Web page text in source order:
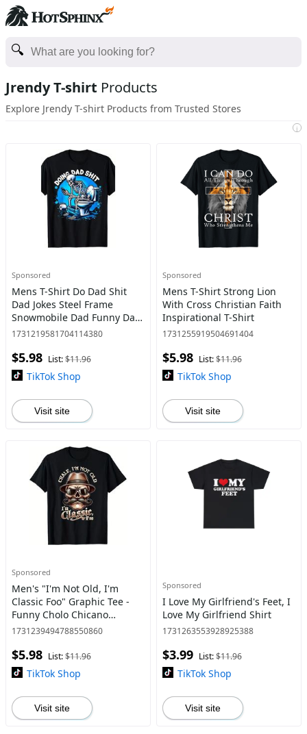
Jrendy T-shirt Products
Explore Jrendy T-shirt Products from Trusted Stores
i
Sponsored
Mens T-Shirt Do Dad Shit
Dad Jokes Steel Frame
Snowmobile Dad Funny Dad
Father'S Day T-Shirt
1731219581704114380
$5.98 List:$11.96
TikTok Shop
Visit site
Sponsored
Mens T-Shirt Strong Lion
With Cross Christian Faith
Inspirational T-Shirt
1731255919504691404
$5.98 List:$11.96
TikTok Shop
Visit site
Sponsored
Men's "I'm Not Old, I'm
Classic Foo" Graphic Tee -
Funny Cholo Chicano
Lowrider Design, Black
Round Neck T-Shirt
1731239494788550860
$5.98 List:$11.96
TikTok Shop
Visit site
Sponsored
I Love My Girlfriend's Feet, I
Love My Girlfriend Shirt
1731263553928925388
$3.99 List:$11.96
TikTok Shop
Visit site